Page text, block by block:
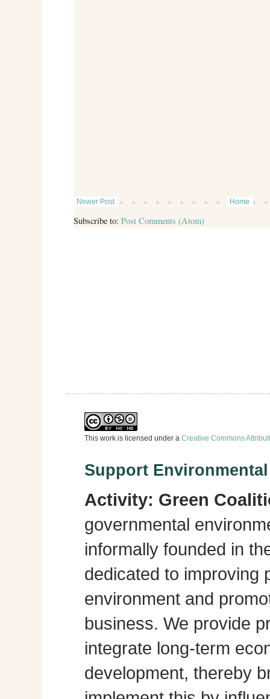
Newer Post Home
Subscribe to: Post Comments (Atom)
This work is licensed under a Creative Commons
Support
Activity: Green
governmental
informally founded in
dedicated to improving
environment and
business. We provide
integrate long-term
development, thereby